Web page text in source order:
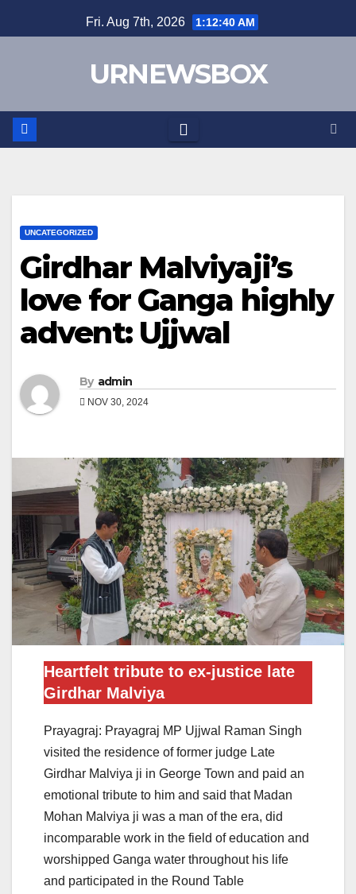
to
Fri. Aug 7th, 2026 1:12:40 AM
URNEWSBOX
UNCATEGORIZED
Girdhar Malviyaji’s
love for Ganga highly
advent: Ujjwal
By admin
NOV 30, 2024
Heartfelt tribute to ex-justice late
Girdhar Malviya
Prayagraj: Prayagraj MP Ujjwal Raman Singh
visited the residence of former judge Late
Girdhar Malviya ji in George Town and paid an
emotional tribute to him and said that Madan
Mohan Malviya ji was a man of the era, did
incomparable work in the field of education and
worshipped Ganga water throughout his life
and participated in the Round Table